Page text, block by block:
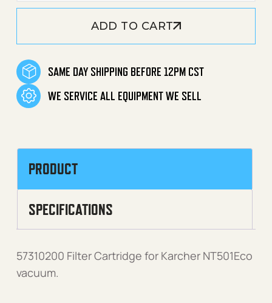
ADD TO CART
SAME DAY SHIPPING BEFORE 12PM CST
WE SERVICE ALL EQUIPMENT WE SELL
PRODUCT
SPECIFICATIONS
57310200 Filter Cartridge for Karcher NT501Eco
vacuum.